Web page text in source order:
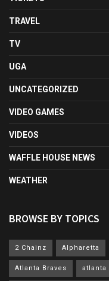
TRAVEL
TV
UGA
UNCATEGORIZED
VIDEO GAMES
VIDEOS
WAFFLE HOUSE NEWS
WEATHER
BROWSE BY TOPICS
2 Chainz Alpharetta
Atlanta Braves